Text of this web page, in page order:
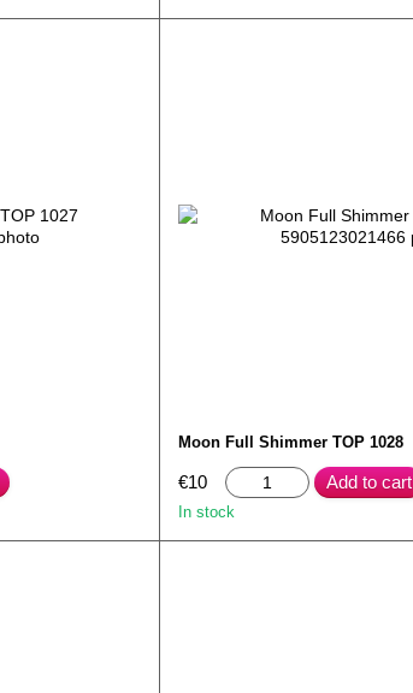
Moon Full Shimmer TOP 1028
€10 Add to cart
In stock